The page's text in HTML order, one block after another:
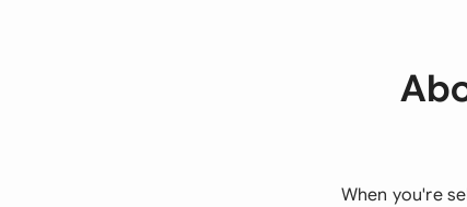
When you're